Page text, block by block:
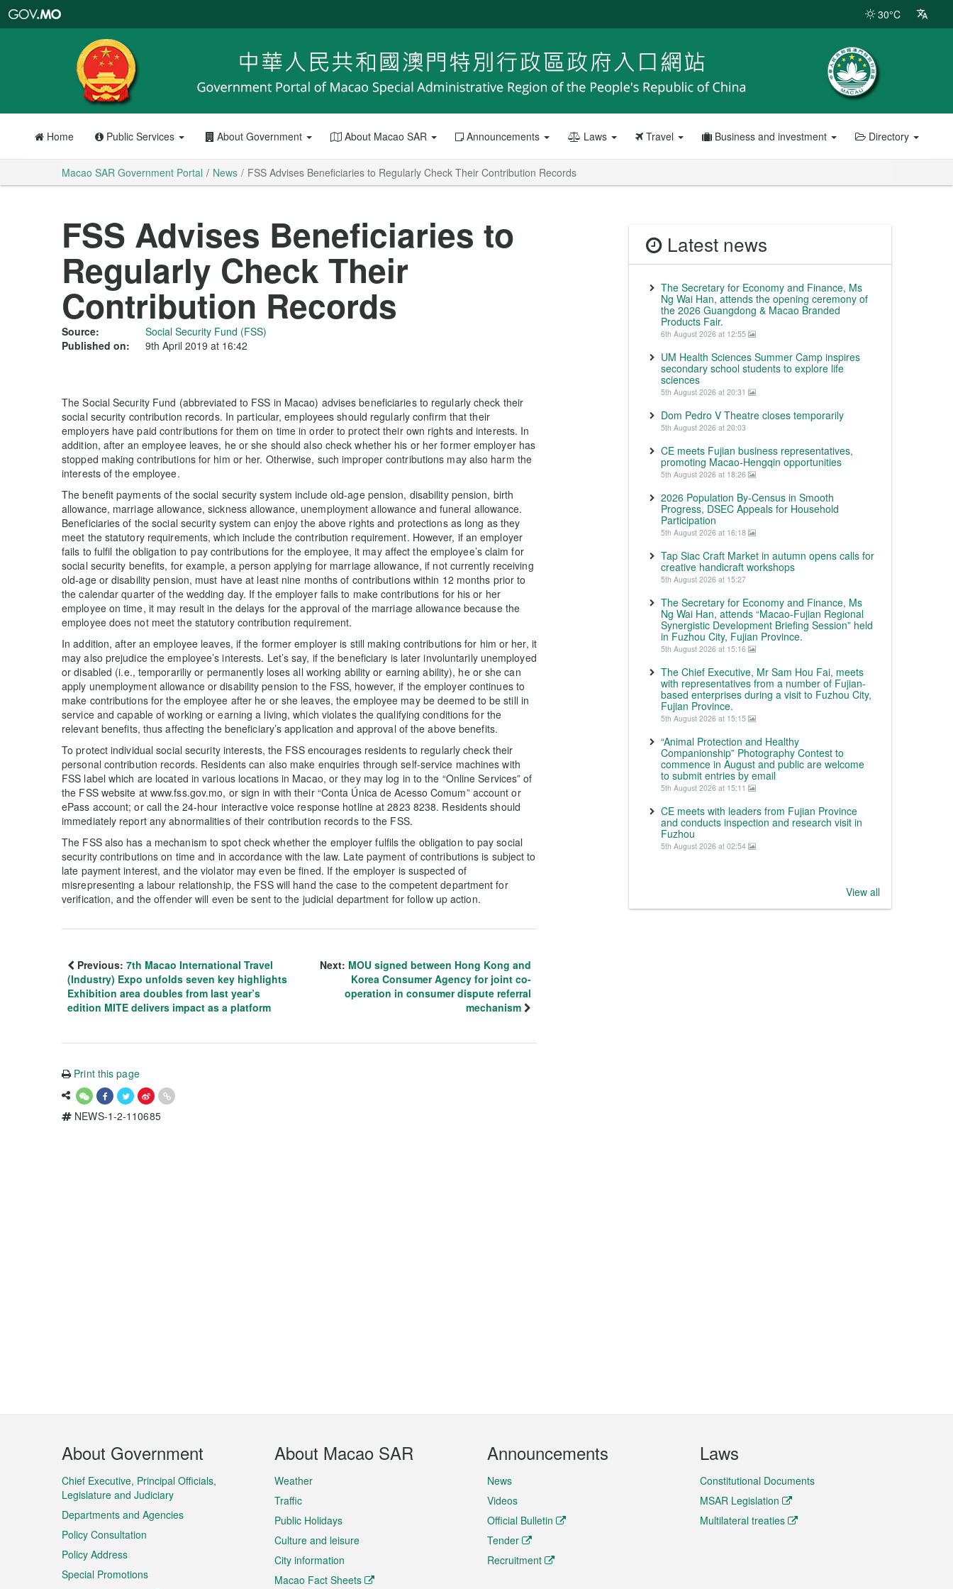
Portal
30°C
Home Public Services About Government About Macao SAR Announcements Laws Travel Business and investment Directory
Macao SAR Government Portal News FSS Advises Beneficiaries to Regularly Check Their Contribution Records
FSS Advises Beneficiaries to
Regularly Check Their
Contribution Records
Source:
Social Security Fund (FSS)
Published on:
9th April 2019 at 16:42
The Social Security Fund (abbreviated to FSS in Macao) advises beneficiaries to regularly check their
social security contribution records. In particular, employees should regularly confirm that their
employers have paid contributions for them on time in order to protect their own rights and interests. In
addition, after an employee leaves, he or she should also check whether his or her former employer has
stopped making contributions for him or her. Otherwise, such improper contributions may also harm the
interests of the employee.
The benefit payments of the social security system include old-age pension, disability pension, birth
allowance, marriage allowance, sickness allowance, unemployment allowance and funeral allowance.
Beneficiaries of the social security system can enjoy the above rights and protections as long as they
meet the statutory requirements, which include the contribution requirement. However, if an employer
fails to fulfil the obligation to pay contributions for the employee, it may affect the employee’s claim for
social security benefits, for example, a person applying for marriage allowance, if not currently receiving
old-age or disability pension, must have at least nine months of contributions within 12 months prior to
the calendar quarter of the wedding day. If the employer fails to make contributions for his or her
employee on time, it may result in the delays for the approval of the marriage allowance because the
employee does not meet the statutory contribution requirement.
In addition, after an employee leaves, if the former employer is still making contributions for him or her, it
may also prejudice the employee’s interests. Let’s say, if the beneficiary is later involuntarily unemployed
or disabled (i.e., temporariliy or permanently loses all working ability or earning ability), he or she can
apply unemployment allowance or disability pension to the FSS, however, if the employer continues to
make contributions for the employee after he or she leaves, the employee may be deemed to be still in
service and capable of working or earning a living, which violates the qualifying conditions for the
relevant benefits, thus affecting the beneficiary’s application and approval of the above benefits.
To protect individual social security interests, the FSS encourages residents to regularly check their
personal contribution records. Residents can also make enquiries through self-service machines with
FSS label which are located in various locations in Macao, or they may log in to the “Online Services” of
the FSS website at www.fss.gov.mo, or sign in with their “Conta Única de Acesso Comum” account or
ePass account; or call the 24-hour interactive voice response hotline at 2823 8238. Residents should
immediately report any abnormalities of their contribution records to the FSS.
The FSS also has a mechanism to spot check whether the employer fulfils the obligation to pay social
security contributions on time and in accordance with the law. Late payment of contributions is subject to
late payment interest, and the violator may even be fined. If the employer is suspected of
misrepresenting a labour relationship, the FSS will hand the case to the competent department for
verification, and the offender will even be sent to the judicial department for follow up action.
Previous: 7th Macao International Travel
(Industry) Expo unfolds seven key highlights
Exhibition area doubles from last year’s
edition MITE delivers impact as a platform
Next: MOU signed between Hong Kong and
Korea Consumer Agency for joint co-
operation in consumer dispute referral
mechanism
Print this page
NEWS-1-2-110685
Latest news
The Secretary for Economy and Finance, Ms
Ng Wai Han, attends the opening ceremony of
the 2026 Guangdong & Macao Branded
Products Fair.
6th August 2026 at 12:55
UM Health Sciences Summer Camp inspires
secondary school students to explore life
sciences
5th August 2026 at 20:31
Dom Pedro V Theatre closes temporarily
5th August 2026 at 20:03
CE meets Fujian business representatives,
promoting Macao-Hengqin opportunities
5th August 2026 at 18:26
2026 Population By-Census in Smooth
Progress, DSEC Appeals for Household
Participation
5th August 2026 at 16:18
Tap Siac Craft Market in autumn opens calls for
creative handicraft workshops
5th August 2026 at 15:27
The Secretary for Economy and Finance, Ms
Ng Wai Han, attends “Macao-Fujian Regional
Synergistic Development Briefing Session” held
in Fuzhou City, Fujian Province.
5th August 2026 at 15:16
The Chief Executive, Mr Sam Hou Fai, meets
with representatives from a number of Fujian-
based enterprises during a visit to Fuzhou City,
Fujian Province.
5th August 2026 at 15:15
“Animal Protection and Healthy
Companionship” Photography Contest to
commence in August and public are welcome
to submit entries by email
5th August 2026 at 15:11
CE meets with leaders from Fujian Province
and conducts inspection and research visit in
Fuzhou
5th August 2026 at 02:54
View all
Footer
Menu
About Government
Chief Executive, Principal Officials,
Legislature and Judiciary
Departments and Agencies
Policy Consultation
Policy Address
Special Promotions
About Macao SAR
Weather
Traffic
Public Holidays
Culture and leisure
City information
Macao Fact Sheets
Announcements
News
Videos
Official Bulletin
Tender
Recruitment
Laws
Constitutional Documents
MSAR Legislation
Multilateral treaties